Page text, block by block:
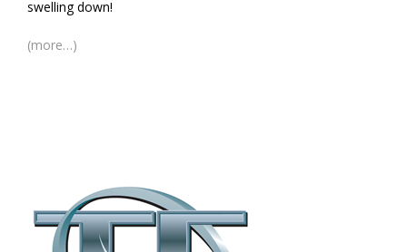
swelling down!
(more…)